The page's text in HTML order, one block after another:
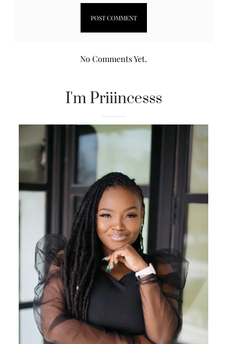
No Comments Yet.
I'm Priiincesss